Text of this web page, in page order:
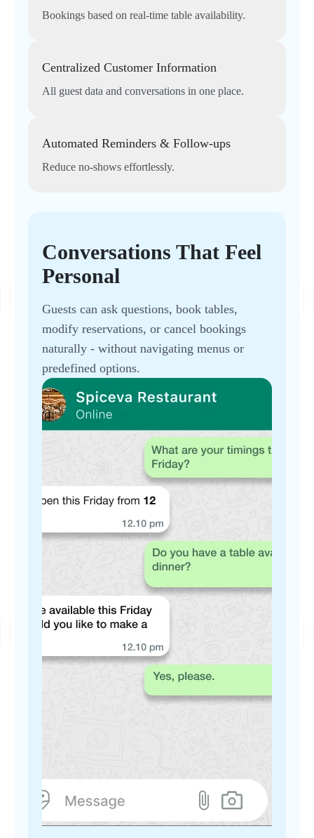
Bookings based on real-time table availability.
Centralized Customer Information
All guest data and conversations in one place.
Automated Reminders & Follow-ups
Reduce no-shows effortlessly.
Conversations That Feel
Personal
Guests can ask questions, book tables,
modify reservations, or cancel bookings
naturally - without navigating menus or
predefined options.